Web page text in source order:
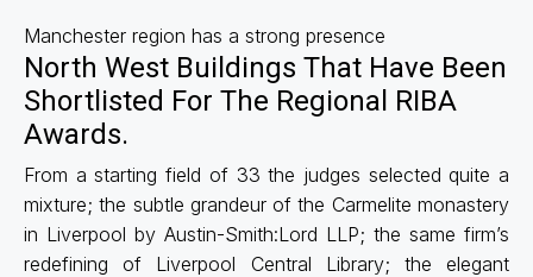
Manchester region has a strong presence
North West Buildings That Have Been
Shortlisted For The Regional RIBA
Awards.
From a starting field of 33 the judges selected quite a
mixture; the subtle grandeur of the Carmelite monastery
in Liverpool by Austin-Smith:Lord LLP; the same firm’s
redefining of Liverpool Central Library; the elegant